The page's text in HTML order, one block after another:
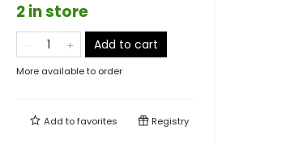
2 in store
Add to cart
More available to order
Add tofavorites Registry